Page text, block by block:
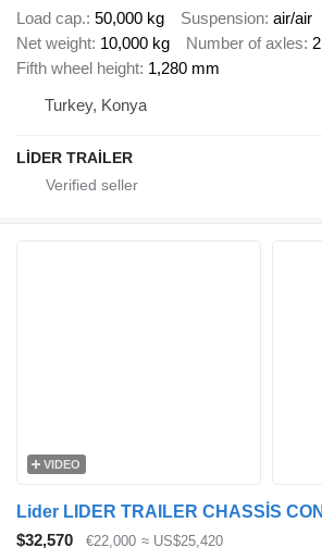
Load cap. 50,000 kg Suspension air/air
Net weight 10,000 kg Number of axles 2
Fifth wheel height 1,280 mm
Turkey, Konya
LİDER TRAİLER
VIDEO
$32,570 €22,000 ≈ US$25,420